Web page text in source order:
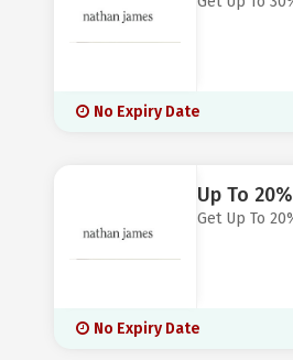
No Expiry Date
Up To
Get Up To
No Expiry Date